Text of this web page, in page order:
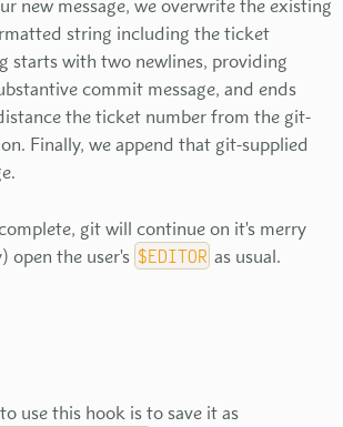
new message, we overwrite the existing
string including the ticket
starts with two newlines, providing
commit message, and ends
the ticket number from the git-
Finally, we append that git-supplied
git will continue on it's merry
open the user's $EDITOR as usual.
use this hook is to save it as